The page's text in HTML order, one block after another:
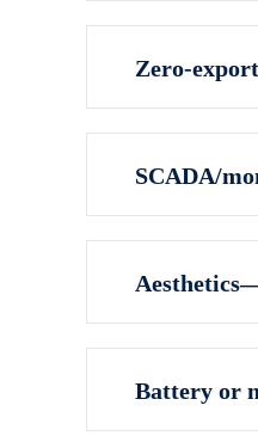
SCADA/
Battery or